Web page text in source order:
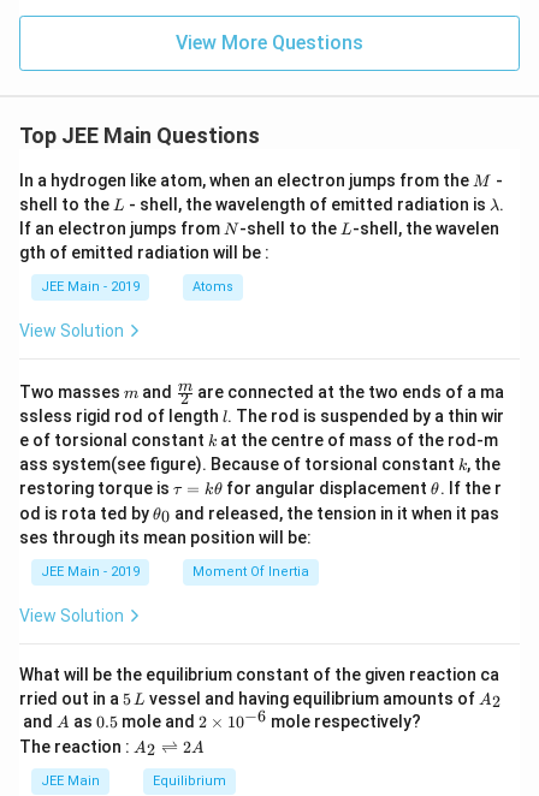
View More Questions
Top JEE Main Questions
In a hydrogen like atom, when an electron jumps from the M
M -
shell to the L
L - shell, the wavelength of emitted radiation is \l
a
m
λ.
If an electron jumps from N
N-shell to the L
L-shell, the wavelen
gth of emitted radiation will be :
JEE Main - 2019 Atoms
View Solution
Two masses m
m and \fra
c
{m}
{2}
2
m are connected at the two ends of a ma
ssless rigid rod of length l
l. The rod is suspended by a thin wir
e of torsional constant k
k at the centre of mass of the rod-m
ass system(see figure). Because of torsional constant k
k, the
restoring torque is \t
u
=
\t
τ = kθ for angular displacement\t
et
θ. If the r
od is rota ted by\t
et
θ0 and released, the tension in it when it pas
ses through its mean position will be:
JEE Main - 2019 Moment Of Inertia
View Solution
What will be the equilibrium constant of the given reaction ca
rried out in a 5
\,
L
5L vessel and having equilibrium amounts of A
A2
and A
A as 0.
5
0.5 mole and 2
\t
i
m
2 × 10−6 mole respectively?
The reaction : A
A2 ⇌ 2A
JEE Main Equilibrium